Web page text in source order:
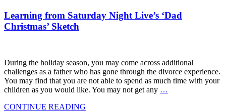
Learning from Saturday Night Live’s ‘Dad
Christmas’ Sketch
During the holiday season, you may come across additional
challenges as a father who has gone through the divorce experience.
You may find that you are not able to spend as much time with your
children as you would like. You may not get any …
CONTINUE READING